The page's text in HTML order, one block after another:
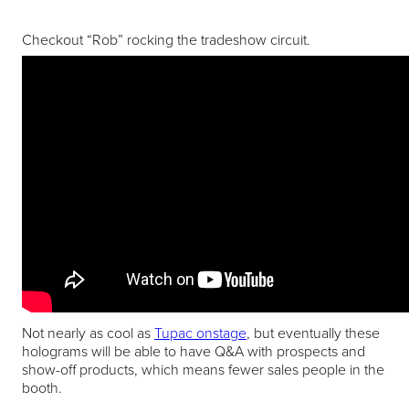
Checkout “Rob” rocking the tradeshow circuit.
Not nearly as cool asTupac onstage, but eventually these
holograms will be able to have Q&A with prospects and
show-off products, which means fewer sales people in the
booth.